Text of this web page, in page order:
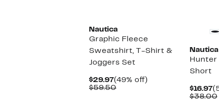
Nautica
Graphic Fleece
Sweatshirt, T-Shirt &
Joggers Set
$29.97Current
Price
(49% off)
$59.50Comparable
Nautica
Hunter
Short
$16.97
$38.00